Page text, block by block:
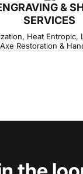
&
SERVICES
Heat Entropic,
Axe Restoration &